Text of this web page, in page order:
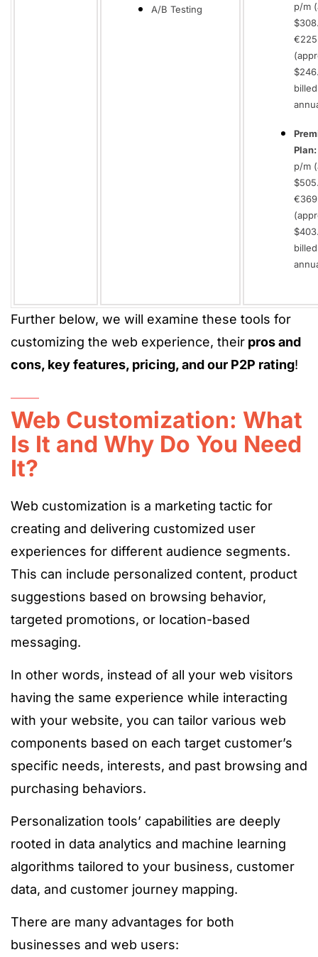
A/B Testing
p/m
€225
billed
Plan:
p/m
€369
billed
Further below, we will examine these tools for
customizing the web experience, their pros and
cons, key features, pricing, and our P2P rating!
Web Customization: What
Is It and Why Do You Need
It?
Web customization is a marketing tactic for
creating and delivering customized user
experiences for different audience segments.
This can include personalized content, product
suggestions based on browsing behavior,
targeted promotions, or location-based
messaging.
In other words, instead of all your web visitors
having the same experience while interacting
with your website, you can tailor various web
components based on each target customer’s
specific needs, interests, and past browsing and
purchasing behaviors.
Personalization tools’ capabilities are deeply
rooted in data analytics and machine learning
algorithms tailored to your business, customer
data, and customer journey mapping.
There are many advantages for both
businesses and web users: